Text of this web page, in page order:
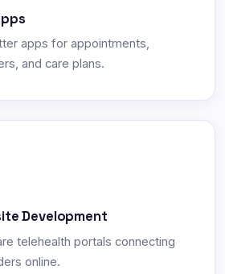
apps for appointments,
and care plans.
Development
telehealth portals connecting
online.